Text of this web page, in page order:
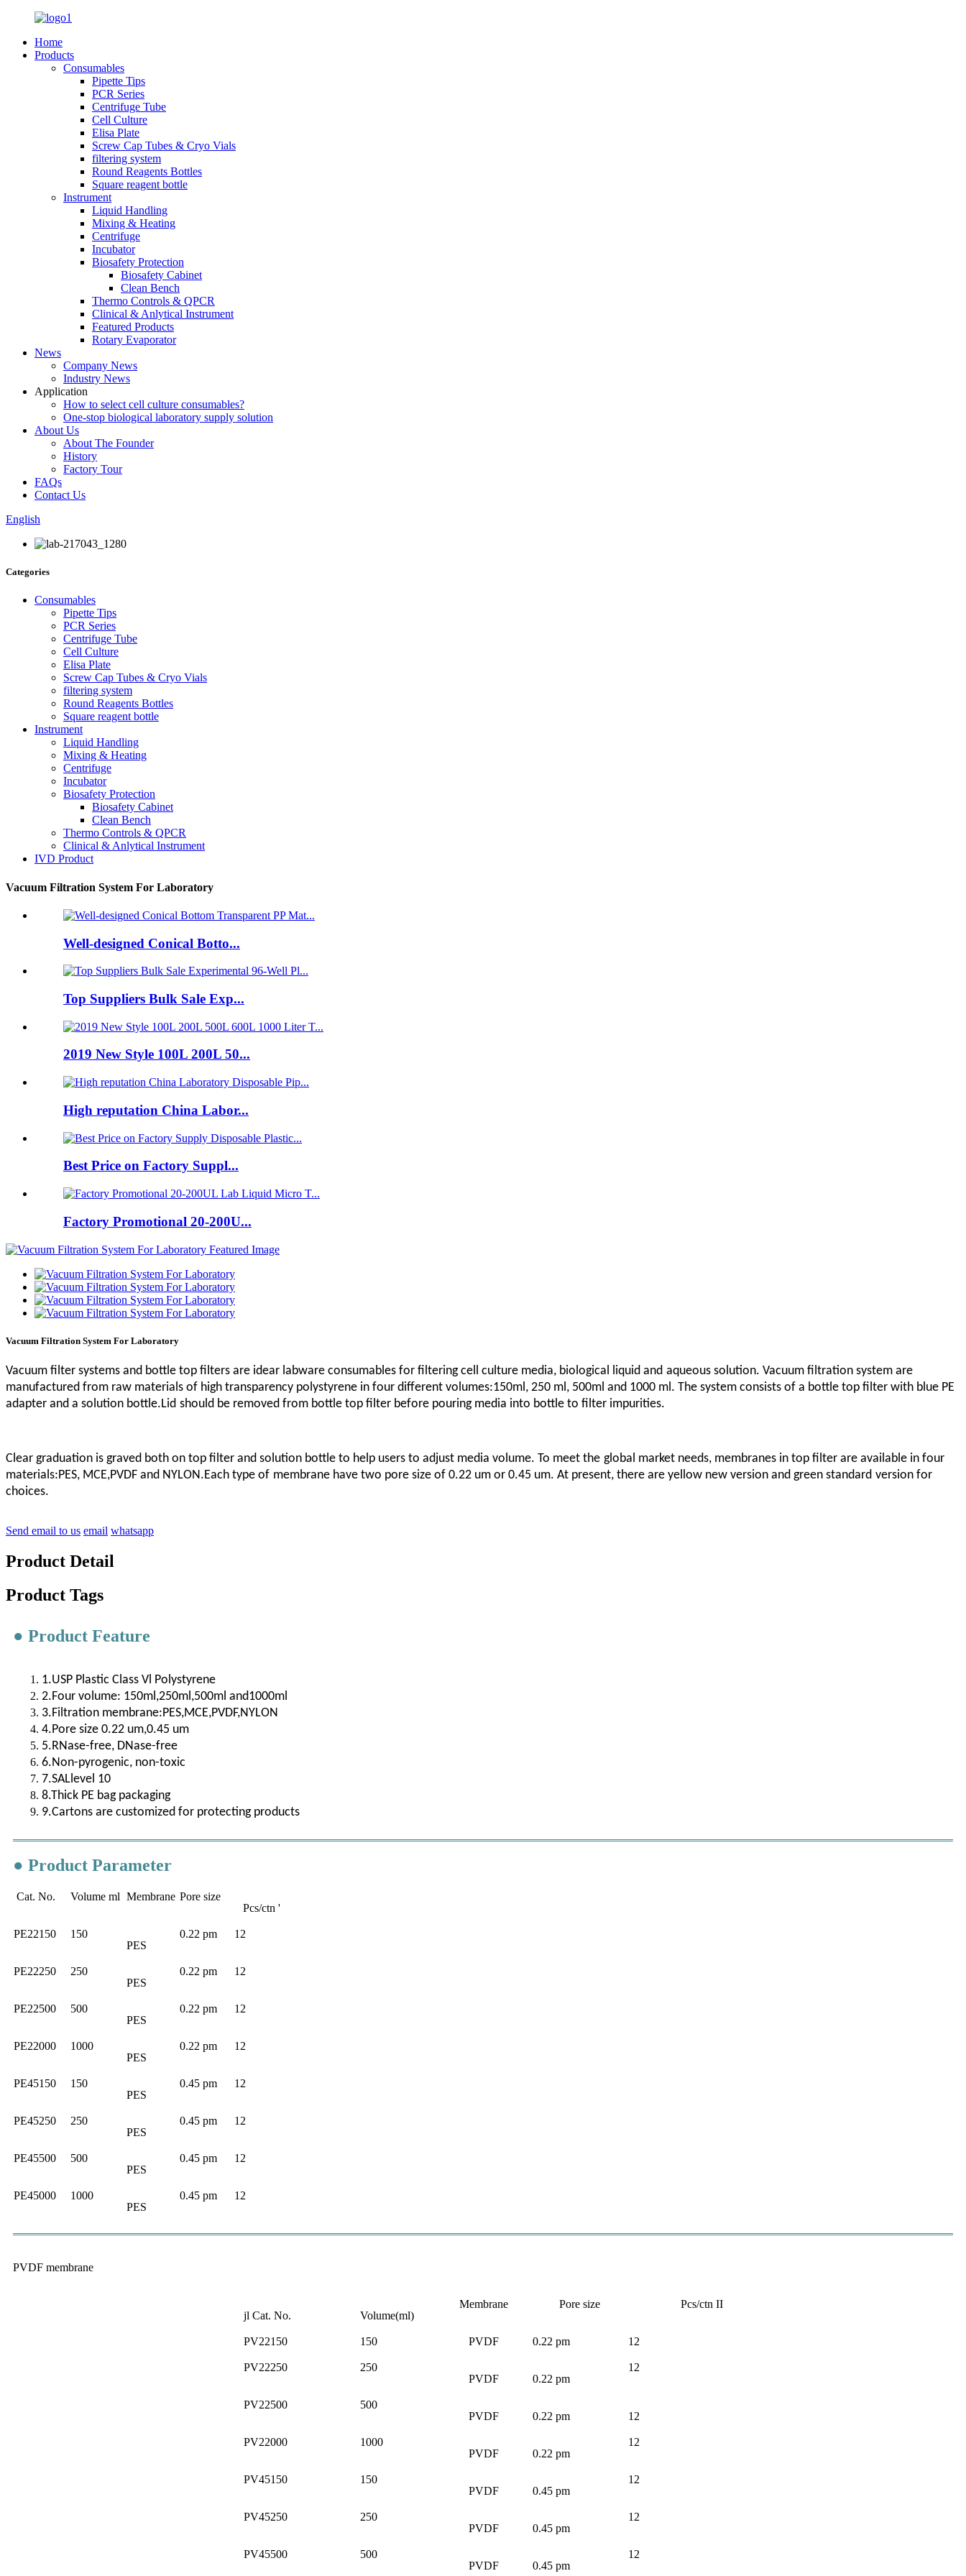
Home
Products
Consumables
Pipette Tips
PCR Series
Centrifuge Tube
Cell Culture
Elisa Plate
Screw Cap Tubes & Cryo Vials
filtering system
Round Reagents Bottles
Square reagent bottle
Instrument
Liquid Handling
Mixing & Heating
Centrifuge
Incubator
Biosafety Protection
Biosafety Cabinet
Clean Bench
Thermo Controls & QPCR
Clinical & Anlytical Instrument
Featured Products
Rotary Evaporator
News
Company News
Industry News
Application
How to select cell culture consumables?
One-stop biological laboratory supply solution
About Us
About The Founder
History
Factory Tour
FAQs
Contact Us
English
Categories
Consumables
Pipette Tips
PCR Series
Centrifuge Tube
Cell Culture
Elisa Plate
Screw Cap Tubes & Cryo Vials
filtering system
Round Reagents Bottles
Square reagent bottle
Instrument
Liquid Handling
Mixing & Heating
Centrifuge
Incubator
Biosafety Protection
Biosafety Cabinet
Clean Bench
Thermo Controls & QPCR
Clinical & Anlytical Instrument
IVD Product
Vacuum Filtration System For Laboratory
Well-designed Conical Botto...
Top Suppliers Bulk Sale Exp...
2019 New Style 100L 200L 50...
High reputation China Labor...
Best Price on Factory Suppl...
Factory Promotional 20-200U...
Vacuum Filtration System For Laboratory
Vacuum filter systems and bottle top filters are idear labware consumables for filtering cell culture media, biological liquid and aqueous solution. Vacuum filtration system are
manufactured from raw materials of high transparency polystyrene in four different volumes:150ml, 250 ml, 500ml and 1000 ml. The system consists of a bottle top filter with blue PE
adapter and a solution bottle.Lid should be removed from bottle top filter before pouring media into bottle to filter impurities.
Clear graduation is graved both on top filter and solution bottle to help users to adjust media volume. To meet the global market needs, membranes in top filter are available in four
materials:PES, MCE,PVDF and NYLON.Each type of membrane have two pore size of 0.22 um or 0.45 um. At present, there are yellow new version and green standard version for
choices.
Send email to us email whatsapp
Product Detail
Product Tags
● Product Feature
1.USP Plastic Class Vl Polystyrene
2.Four volume: 150ml,250ml,500ml and1000ml
3.Filtration membrane:PES,MCE,PVDF,NYLON
4.Pore size 0.22 um,0.45 um
5.RNase-free, DNase-free
6.Non-pyrogenic, non-toxic
7.SALlevel 10
8.Thick PE bag packaging
9.Cartons are customized for protecting products
● Product Parameter
Cat. No. Volume ml Membrane Pore size
Pcs/ctn '
PE22150
150
PES
0.22 pm 12
PE22250
250
PES
0.22 pm 12
PE22500
500
PES
0.22 pm 12
PE22000
1000
PES
0.22 pm 12
PE45150
150
PES
0.45 pm 12
PE45250
250
PES
0.45 pm 12
PE45500
500
PES
0.45 pm 12
PE45000
1000
PES
0.45 pm 12
PVDF membrane
jl Cat. No. Volume(ml)
Membrane Pore size Pcs/ctn II
PV22150 150 PVDF 0.22 pm 12
PV22250
250
PVDF
0.22 pm
12
PV22500
500
PVDF
0.22 pm 12
PV22000
1000
PVDF
0.22 pm
12
PV45150
150
PVDF
0.45 pm
12
PV45250
250
PVDF
0.45 pm
12
PV45500
500
PVDF
0.45 pm
12